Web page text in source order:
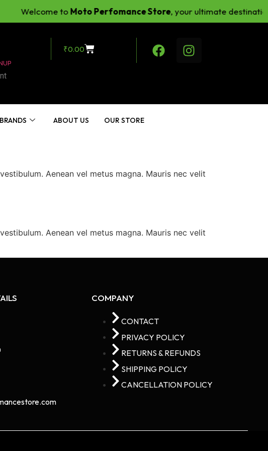
Welcome toMoto Perfomance Store, your ultimate destination
₹0.00
ABOUT US OUR STORE
Aenean vel metus magna. Mauris nec velit
Aenean vel metus magna. Mauris nec velit
COMPANY
CONTACT
PRIVACY POLICY
RETURNS & REFUNDS
SHIPPING POLICY
CANCELLATION POLICY